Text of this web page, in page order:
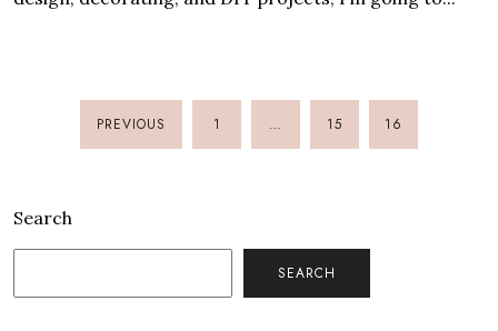
POSTS
PREVIOUS 1 … 15 16
Search
SEARCH